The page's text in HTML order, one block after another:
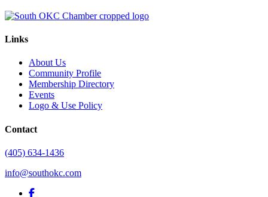
Links
About Us
Community Profile
Membership Directory
Events
Logo & Use Policy
Contact
(405) 634-1436
info@southokc.com
facebook